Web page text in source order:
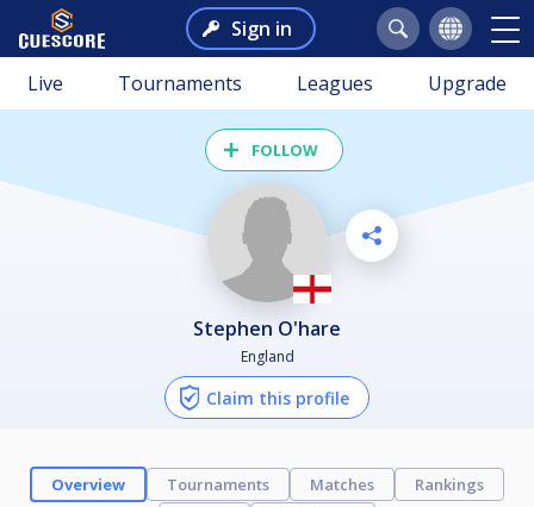
Sign in
Live Tournaments Leagues Upgrade
FOLLOW
Stephen O'hare
England
Claim this profile
Overview Tournaments Matches
Rankings